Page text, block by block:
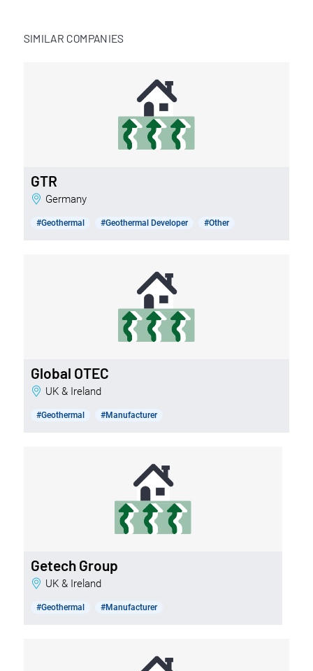
SIMILAR COMPANIES
GTR
Germany
#Geothermal #Geothermal Developer #Other
Global OTEC
UK & Ireland
#Geothermal #Manufacturer
Getech Group
UK & Ireland
#Geothermal #Manufacturer